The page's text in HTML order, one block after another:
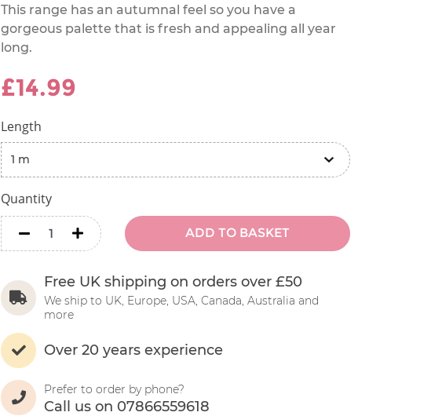
This range has an autumnal feel so you have a
gorgeous palette that is fresh and appealing all year
long.
£14.99
Length
Quantity
minus minus
ADD TO BASKET
Free UK shipping on orders over £50
We ship to UK, Europe, USA, Canada, Australia and
more
Over 20 years experience
Prefer to order by phone?
Call us on 07866559618